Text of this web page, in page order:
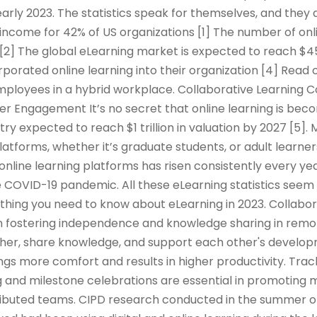
2023. The statistics speak for themselves, and they
for 42% of US organizations [1] The number of
The global eLearning market is expected to reach
online learning into their organization [4] Read
in a hybrid workplace. Collaborative Learning
Engagement It’s no secret that online learning is
expected to reach $1 trillion in valuation by 2027 [5].
whether it’s graduate students, or adult
learning platforms has risen consistently every
19 pandemic. All these eLearning statistics
you need to know about eLearning in 2023.
fostering independence and knowledge sharing in
share knowledge, and support each other's
more comfort and results in higher productivity.
milestone celebrations are essential in promoting
teams. CIPD research conducted in the summer